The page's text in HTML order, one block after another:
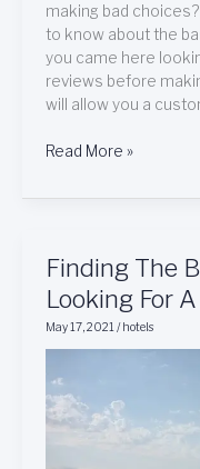
making bad
to know about the
you came here
reviews before
will allow you a
Read More »
Finding The
Looking For
May 17, 2021 /hotels
Finding
Best
Deal
Looking
For
A